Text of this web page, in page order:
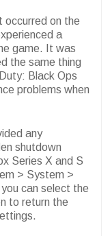
occurred on the
a
game. It was
the same thing
Black Ops
problems when
any
shutdown
Series X and S
> System >
can select the
to return the